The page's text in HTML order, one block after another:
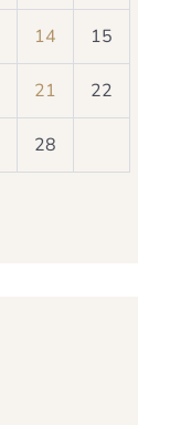
14 15
21 22
28